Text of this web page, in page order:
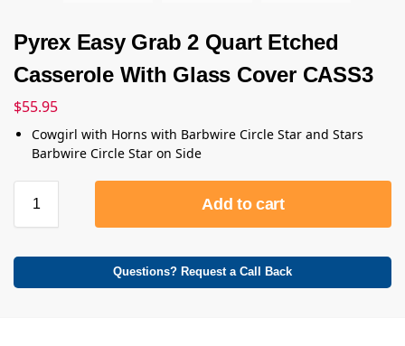
Pyrex Easy Grab 2 Quart Etched
Casserole With Glass Cover CASS3
$55.95
Cowgirl with Horns with Barbwire Circle Star and Stars
Barbwire Circle Star on Side
Add to cart
Questions? Request a Call Back